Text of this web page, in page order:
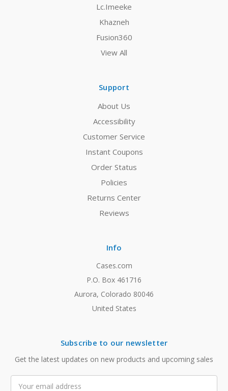
Lc.Imeeke
Khazneh
Fusion360
View All
Support
About Us
Accessibility
Customer Service
Instant Coupons
Order Status
Policies
Returns Center
Reviews
Info
Cases.com
P.O. Box 461716
Aurora, Colorado 80046
United States
Subscribe to our newsletter
Get the latest updates on new products and upcoming sales